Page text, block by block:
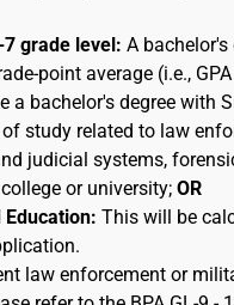
grade level: A
point average (i.e.,
a bachelor's degree with
study related to law
judicial systems,
or university; OR
This will be
law enforcement or